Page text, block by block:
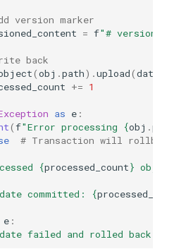
version marker
= f"# version:
back
(obj .path) .upload(data
+= 1
as e :
(f"Error processing {obj .path
# Transaction will rollback
{processed_count}
committed: {
e :
failed and rolled back: